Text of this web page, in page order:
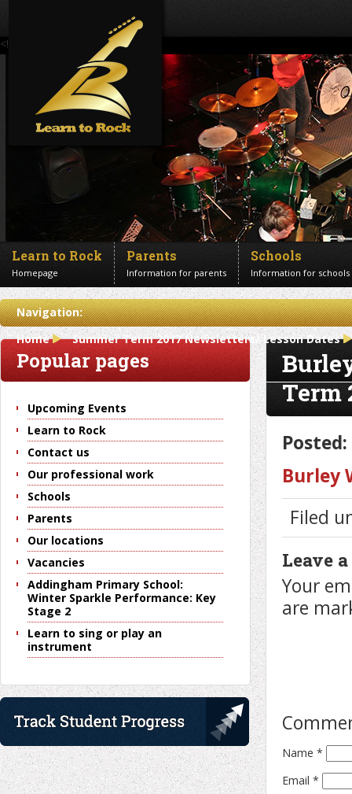
<!--Banner Images-->
Learn to Rock
Homepage
Parents
Information for parents
Schools
Information for schools
Contact us
Get in touch
Navigation:
Home
Summer Term 2017 Newsletters/ Lesson Dates
Term
Burley
Filed
Leave
Your
are
Name *
Email *
Popular pages
Upcoming Events
Learn to Rock
Contact us
Our professional work
Schools
Parents
Our locations
Vacancies
Addingham Primary School:
Winter Sparkle Performance: Key
Stage 2
Learn to sing or play an
instrument